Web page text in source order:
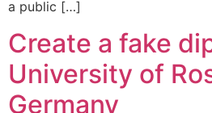
a public […]
Create a fake
University of
Germany